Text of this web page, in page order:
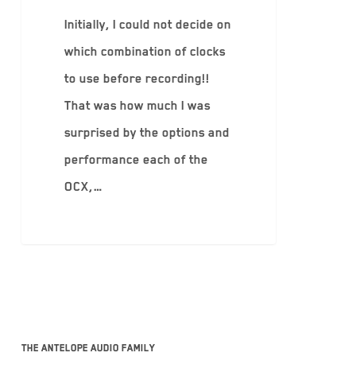
Initially, I could not decide on
which combination of clocks
to use before recording!!
That was how much I was
surprised by the options and
performance each of the
OCX,…
The Antelope Audio family